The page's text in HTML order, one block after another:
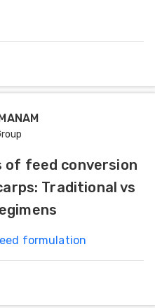
of feed conversion
Traditional vs
formulation